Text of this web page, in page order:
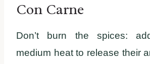
Con Carne
Don’t burn the spices:
medium heat to release their